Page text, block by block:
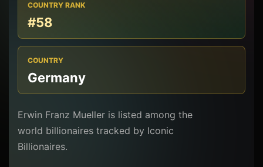
COUNTRY RANK
#58
COUNTRY
Germany
Erwin Franz Mueller is listed among the
world billionaires tracked by Iconic
Billionaires.